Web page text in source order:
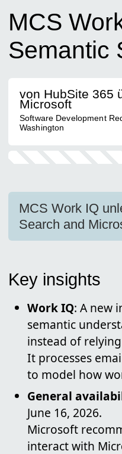
MCS
Semantic
von HubSite 365
Microsoft
Software Development
Washington
MCS Work IQ
Search and
Key insights
Work IQ: A new
semantic
instead of
It processes
to model how
General
June 16, 2026.
Microsoft
interact with